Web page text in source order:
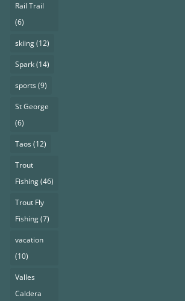
Rail Trail
(6)
skiing(12)
Spark(14)
sports(9)
St George
(6)
Taos(12)
Trout
Fishing(46)
Trout Fly
Fishing(7)
vacation
(10)
Valles
Caldera